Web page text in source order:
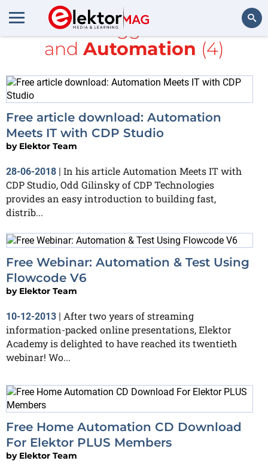
All items tagged with
free
and Automation (4)
Free article download: Automation
Meets IT with CDP Studio
by Elektor Team
28-06-2018 | In his article Automation Meets IT with
CDP Studio, Odd Gilinsky of CDP Technologies
provides an easy introduction to building fast,
distrib...
Free Webinar: Automation & Test Using
Flowcode V6
by Elektor Team
10-12-2013 | After two years of streaming
information-packed online presentations, Elektor
Academy is delighted to have reached its twentieth
webinar! Wo...
Free Home Automation CD Download
For Elektor PLUS Members
by Elektor Team